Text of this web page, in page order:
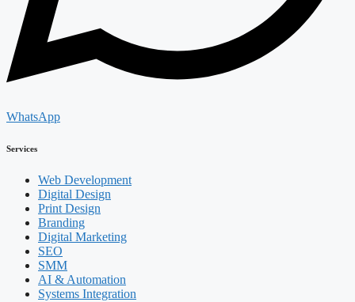
WhatsApp
Services
Web Development
Digital Design
Print Design
Branding
Digital Marketing
SEO
SMM
AI & Automation
Systems Integration